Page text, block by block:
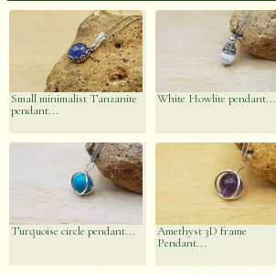
Small minimalist Tanzanite
pendant...
White Howlite pendant...
Turquoise circle pendant...
Amethyst 3D frame
Pendant...